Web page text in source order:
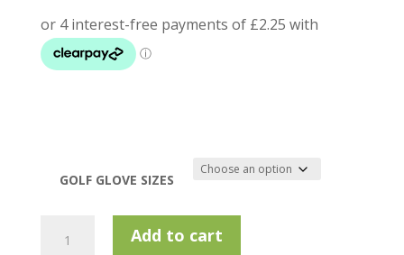
GOLF GLOVE SIZES
Sayers
Add to cart